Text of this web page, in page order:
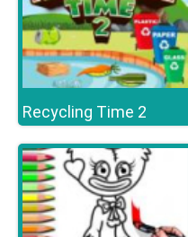
Recycling Time 2